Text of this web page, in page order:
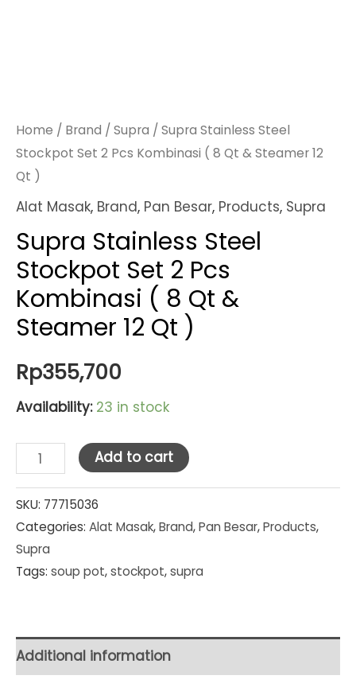
Home / Brand / Supra / Supra Stainless Steel
Stockpot Set 2 Pcs Kombinasi ( 8 Qt & Steamer 12
Qt )
Alat Masak, Brand, Pan Besar, Products, Supra
Supra Stainless Steel
Stockpot Set 2 Pcs
Kombinasi ( 8 Qt &
Steamer 12 Qt )
Rp355,700
Availability: 23 in stock
Supra
Stainless
Steel
Stockpot
Set
2
(
8
Add to cart
SKU: 77715036
Categories: Alat Masak,Brand,Pan Besar,Products,
Supra
Tags: soup pot,stockpot,supra
Additional information